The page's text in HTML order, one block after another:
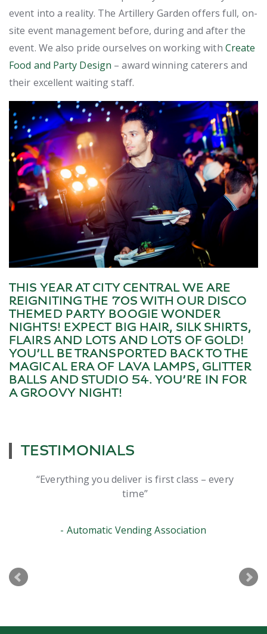
event into a reality. The Artillery Garden offers full, on-
site event management before, during and after the
event. We also pride ourselves on working with Create
Food and Party Design – award winning caterers and
their excellent waiting staff.
THIS YEAR AT CITY CENTRAL WE ARE
REIGNITING THE 70S WITH OUR DISCO
THEMED PARTY BOOGIE WONDER
NIGHTS! EXPECT BIG HAIR, SILK SHIRTS,
FLAIRS AND LOTS AND LOTS OF GOLD!
YOU’LL BE TRANSPORTED BACK TO THE
MAGICAL ERA OF LAVA LAMPS, GLITTER
BALLS AND STUDIO 54. YOU’RE IN FOR
A GROOVY NIGHT!
TESTIMONIALS
is first class – every
Association
The night was great